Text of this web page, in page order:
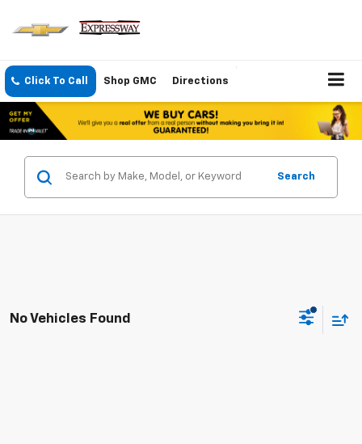
Click To Call Shop GMC Directions
Search
No Vehicles Found